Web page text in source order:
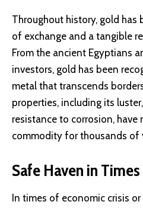
Throughout history, gold has
of exchange and a tangible
From the ancient Egyptians
investors, gold has been
metal that transcends
properties, including its
resistance to corrosion, have
commodity for thousands of
Safe Haven in
In times of economic crisis